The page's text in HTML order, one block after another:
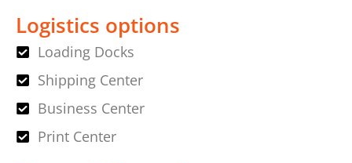
Logistics options
Loading Docks
Shipping Center
Business Center
Print Center